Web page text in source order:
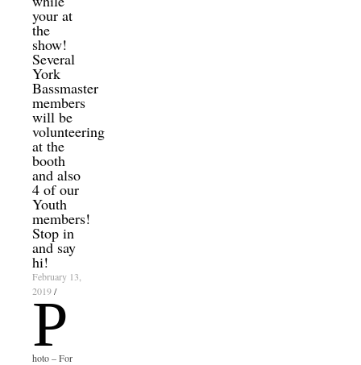
your at
the
show!
Several
York
Bassmaster
members
will be
volunteering
at the
booth
and also
4 of our
Youth
members!
Stop in
and say
hi!
February 13,
2019/
P
hoto – For